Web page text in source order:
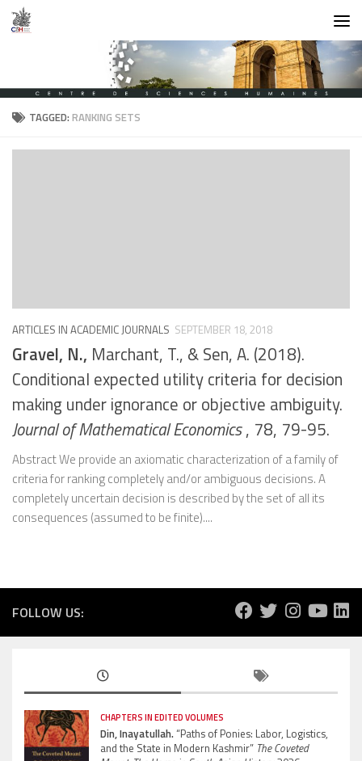
Skip to content
TAGGED:RANKING SETS
ARTICLES IN ACADEMIC JOURNALS SEPTEMBER 18, 2018
Gravel, N., Marchant, T., & Sen, A. (2018).
Conditional expected utility criteria for decision
making under ignorance or objective ambiguity.
Journal of Mathematical Economics, 78, 79-95.
Abstract We provide an axiomatic characterization of a family of
criteria for ranking completely and/or ambiguous decisions. A
completely uncertain decision is described by the set of all its
consequences (assumed to be finite)....
FOLLOW US:
CHAPTERS IN EDITED VOLUMES
Din, Inayatullah.“Paths of Ponies: Labor, Logistics,
and the State in Modern Kashmir” The Coveted